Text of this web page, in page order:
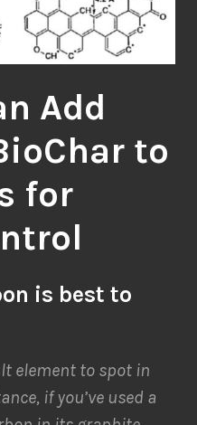
Add
to
for
is best to
element to spot in
if you’ve used a